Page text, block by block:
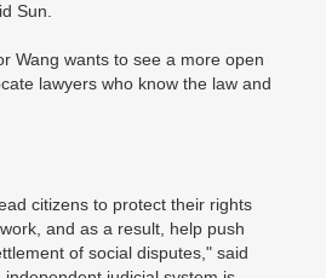
Sun.
Wang wants to see a more open
lawyers who know the law and
citizens to protect their rights
and as a result, help push
of social disputes," said